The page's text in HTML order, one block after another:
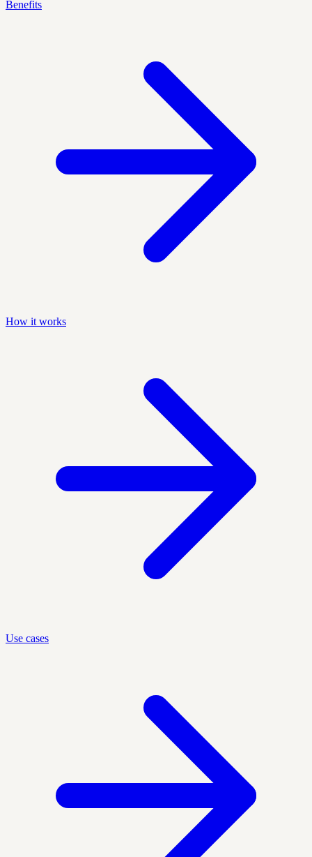
Benefits
How it works
Use cases